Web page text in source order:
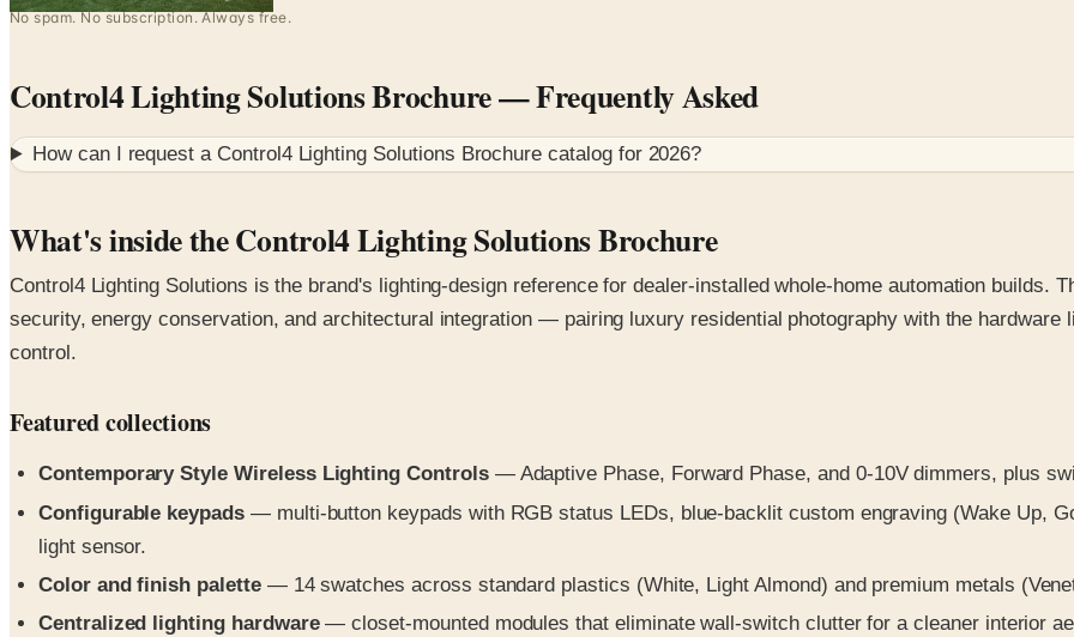
No spam. No subscription. Always free.
Control4 Lighting Solutions Brochure— Frequently Asked
How can I request a Control4 Lighting Solutions Brochure catalog for 2026?
What's inside the Control4 Lighting Solutions Brochure
Control4 Lighting Solutions is the brand's lighting-design reference for dealer-installed whole-home automation builds.
security, energy conservation, and architectural integration — pairing luxury residential photography with the hardware
control.
Featured collections
Contemporary Style Wireless Lighting Controls— Adaptive Phase, Forward Phase, and 0-10V dimmers, plus
Configurable keypads— multi-button keypads with RGB status LEDs, blue-backlit custom engraving (Wake Up,
light sensor.
Color and finish palette— 14 swatches across standard plastics (White, Light Almond) and premium metals
Centralized lighting hardware— closet-mounted modules that eliminate wall-switch clutter for a cleaner interior